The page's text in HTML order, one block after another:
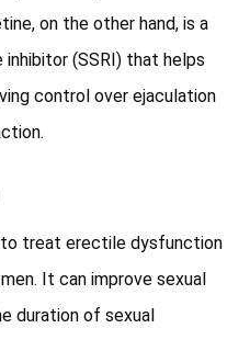
on the other hand, is a
(SSRI) that helps
control over ejaculation
to treat erectile dysfunction
It can improve sexual
duration of sexual